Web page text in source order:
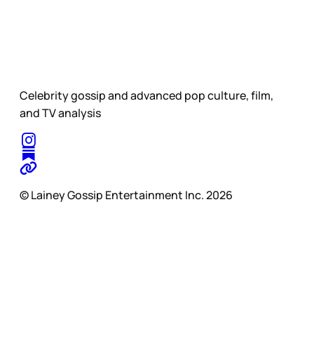
Celebrity gossip and advanced pop culture, film,
and TV analysis
© Lainey Gossip Entertainment Inc. 2026